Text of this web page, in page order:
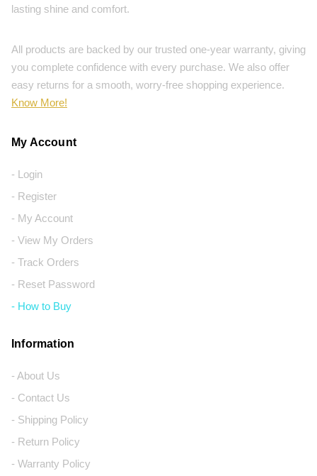
lasting shine and comfort.
All products are backed by our trusted one-year warranty, giving
you complete confidence with every purchase. We also offer
easy returns for a smooth, worry-free shopping experience.
Know More!
My Account
- Login
- Register
- My Account
- View My Orders
- Track Orders
- Reset Password
- How to Buy
Information
- About Us
- Contact Us
- Shipping Policy
- Return Policy
- Warranty Policy